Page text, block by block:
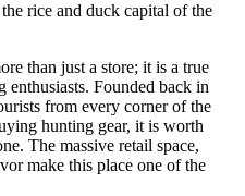
rice and duck capital of the
than just a store; it is a true
enthusiasts. Founded back in
from every corner of the
hunting gear, it is worth
The massive retail space,
make this place one of the